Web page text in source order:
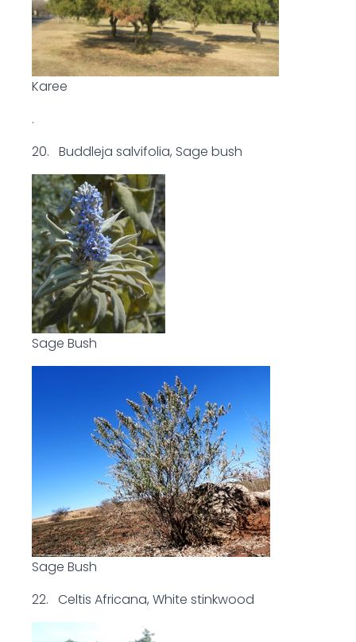
Karee
.
20. Buddleja salvifolia, Sage bush
Sage Bush
Sage Bush
22. Celtis Africana, White stinkwood